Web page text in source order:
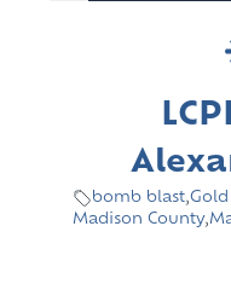
bomb blast,Gold
Madison County,